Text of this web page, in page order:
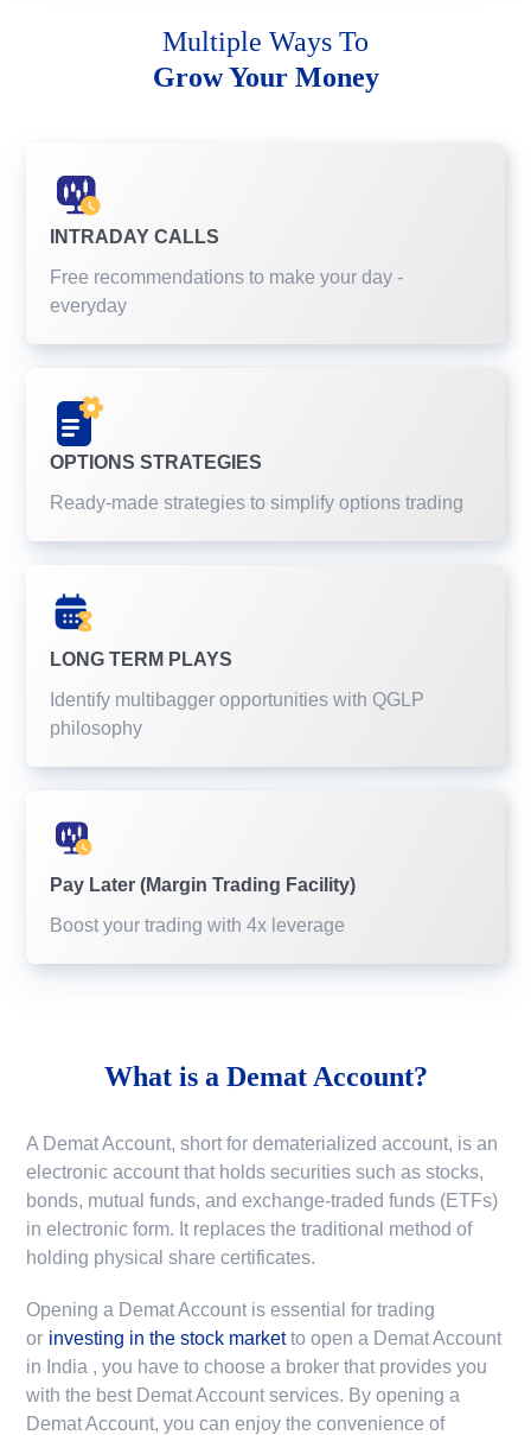
Multiple Ways To
Grow Your Money
INTRADAY CALLS
Free recommendations to make your day -
everyday
OPTIONS STRATEGIES
Ready-made strategies to simplify options trading
LONG TERM PLAYS
Identify multibagger opportunities with QGLP
philosophy
Pay Later (Margin Trading Facility)
Boost your trading with 4x leverage
What is a Demat Account?
A Demat Account, short for dematerialized account, is an
electronic account that holds securities such as stocks,
bonds, mutual funds, and exchange-traded funds (ETFs)
in electronic form. It replaces the traditional method of
holding physical share certificates.
Opening a Demat Account is essential for trading
or investing in the stock market to open a Demat Account
in India , you have to choose a broker that provides you
with the best Demat Account services. By opening a
Demat Account, you can enjoy the convenience of